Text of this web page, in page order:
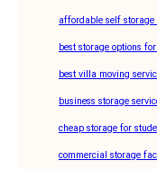
affordable self
best storage options
best villa moving
business storage
cheap storage for
commercial storage